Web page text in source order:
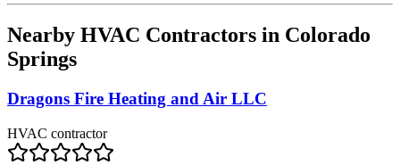
Nearby HVAC Contractors in Colorado
Springs
Dragons Fire Heating and Air LLC
HVAC contractor